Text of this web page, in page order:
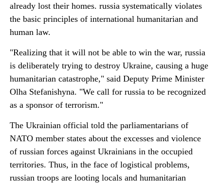
already lost their homes. russia systematically violates
the basic principles of international humanitarian and
human law.
"Realizing that it will not be able to win the war, russia
is deliberately trying to destroy Ukraine, causing a huge
humanitarian catastrophe," said Deputy Prime Minister
Olha Stefanishyna. "We call for russia to be recognized
as a sponsor of terrorism."
The Ukrainian official told the parliamentarians of
NATO member states about the excesses and violence
of russian forces against Ukrainians in the occupied
territories. Thus, in the face of logistical problems,
russian troops are looting locals and humanitarian